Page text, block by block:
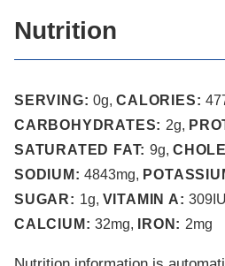
Nutrition
SERVING:0g,CALORIES:
CARBOHYDRATES: 2g,
SATURATED FAT: 9g,
SODIUM:4843mg,
SUGAR: 1g, VITAMIN A:309 IU
CALCIUM:32mg, IRON: 2mg